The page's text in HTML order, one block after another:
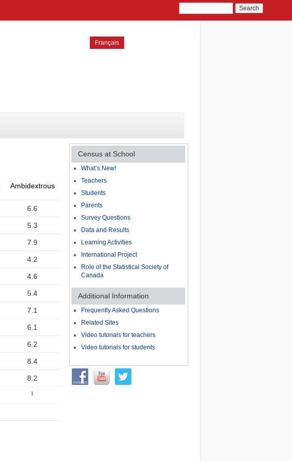
Français
Ambidextrous
6.6
5.3
7.9
4.2
4.6
5.4
7.1
6.1
6.2
8.4
8.2
1
Census at School
What’s New!
Teachers
Students
Parents
Survey Questions
Data and Results
Learning Activities
International Project
Role of the Statistical Society of
Canada
Additional Information
Frequently Asked Questions
Related Sites
Video tutorials for teachers
Video tutorials for students